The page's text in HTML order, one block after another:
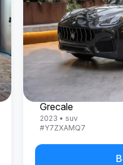
Grecale
2023 • suv
#Y7ZXAMQ7